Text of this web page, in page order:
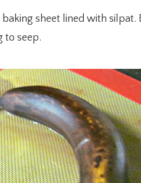
sheet lined with silpat.
to seep.